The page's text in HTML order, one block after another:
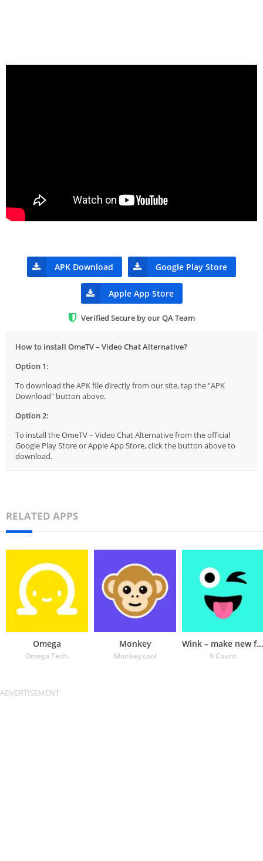
APK Download Google Play Store
Apple App Store
Verified Secure by our QA Team
How to install OmeTV – Video Chat Alternative?
Option 1:
To download the APK file directly from our site, tap the "APK
Download" button above.
Option 2:
To install the OmeTV – Video Chat Alternative from the official
Google Play Store or Apple App Store, click the button above to
download.
RELATED APPS
Omega
Omega Tech.
Monkey
Monkey.cool
Wink – make new friends
9 Count